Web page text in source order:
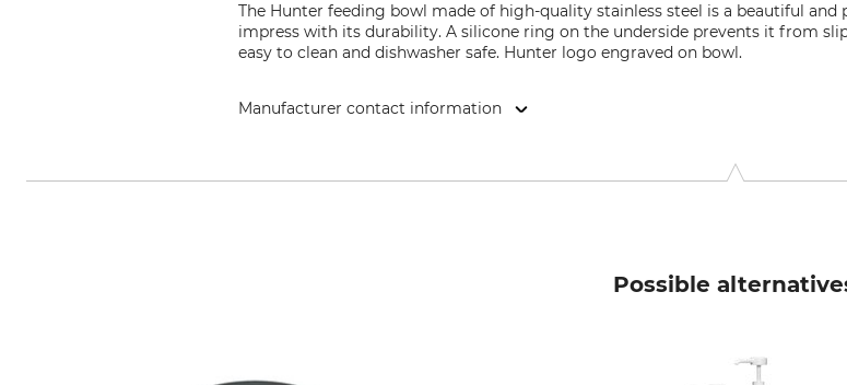
The Hunter feeding bowl made of high-quality stainless steel is a beautiful
impress with its durability. A silicone ring on the underside prevents it from
easy to clean and dishwasher safe. Hunter logo engraved on bowl.
Manufacturer contact information
Possible